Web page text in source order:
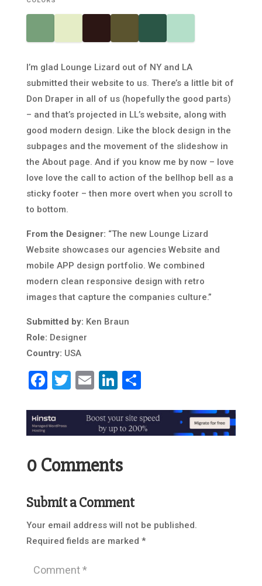
I’m glad Lounge Lizard out of NY and LA
submitted their website to us. There’s a little bit of
Don Draper in all of us (hopefully the good parts)
– and that’s projected in LL’s website, along with
good modern design. Like the block design in the
subpages and the movement of the slideshow in
the About page. And if you know me by now – love
love love the call to action of the bellhop bell as a
sticky footer – then more overt when you scroll to
to bottom.
From the Designer: “The new Lounge Lizard
Website showcases our agencies Website and
mobile APP design portfolio. We combined
modern clean responsive design with retro
images that capture the companies culture.”
Submitted by: Ken Braun
Role: Designer
Country: USA
Facebook
Twitter
EmailLinkedIn
Share
0 Comments
Submit a Comment
Your email address will not be published.
Required fields are marked *